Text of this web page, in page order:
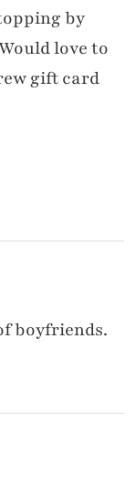
by
love to
gift card
boyfriends.